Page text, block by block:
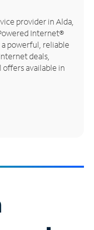
provider in Alda,
Internet®
a powerful, reliable
deals,
available in